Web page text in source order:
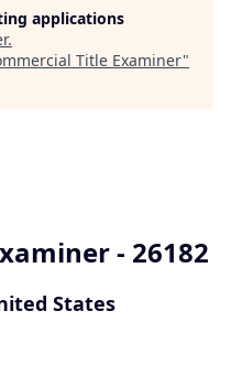
applications
.
Title Examiner"
- 26182
States